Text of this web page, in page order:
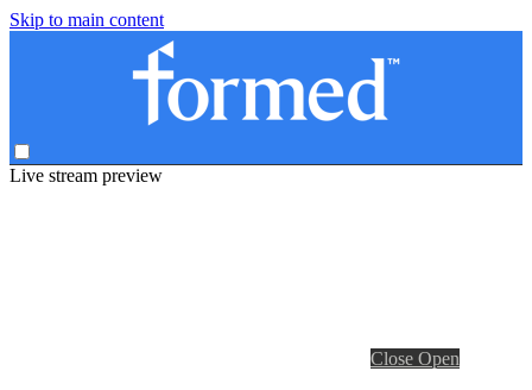
Skip to main content
Live stream preview
Close Open